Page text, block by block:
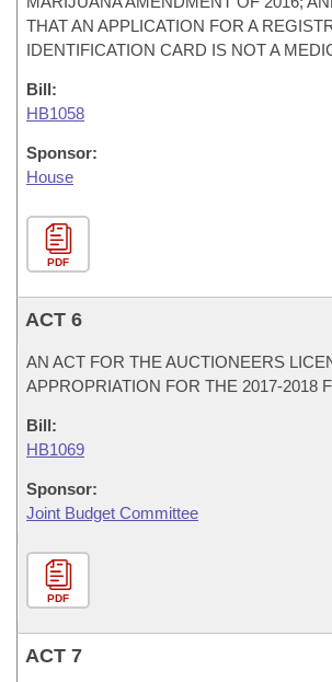
THAT AN APPLICATION FOR A
IDENTIFICATION CARD IS NOT A
Bill:
HB1058
Sponsor:
House
PDF
ACT 6
AN ACT FOR THE AUCTIONEERS
APPROPRIATION FOR THE 2017-2018
Bill:
HB1069
Sponsor:
Joint Budget Committee
PDF
ACT 7